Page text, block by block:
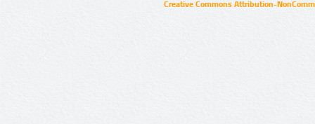
Creative Commons Attribution-